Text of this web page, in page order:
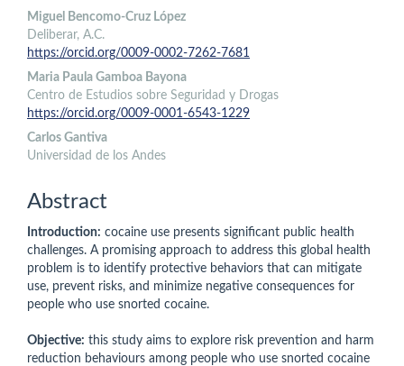
Miguel Bencomo-Cruz López
Deliberar, A.C.
https://orcid.org/0009-0002-7262-7681
Maria Paula Gamboa Bayona
Centro de Estudios sobre Seguridad y Drogas
https://orcid.org/0009-0001-6543-1229
Carlos Gantiva
Universidad de los Andes
Abstract
Introduction: cocaine use presents significant public health
challenges. A promising approach to address this global health
problem is to identify protective behaviors that can mitigate
use, prevent risks, and minimize negative consequences for
people who use snorted cocaine.
Objective: this study aims to explore risk prevention and harm
reduction behaviours among people who use snorted cocaine